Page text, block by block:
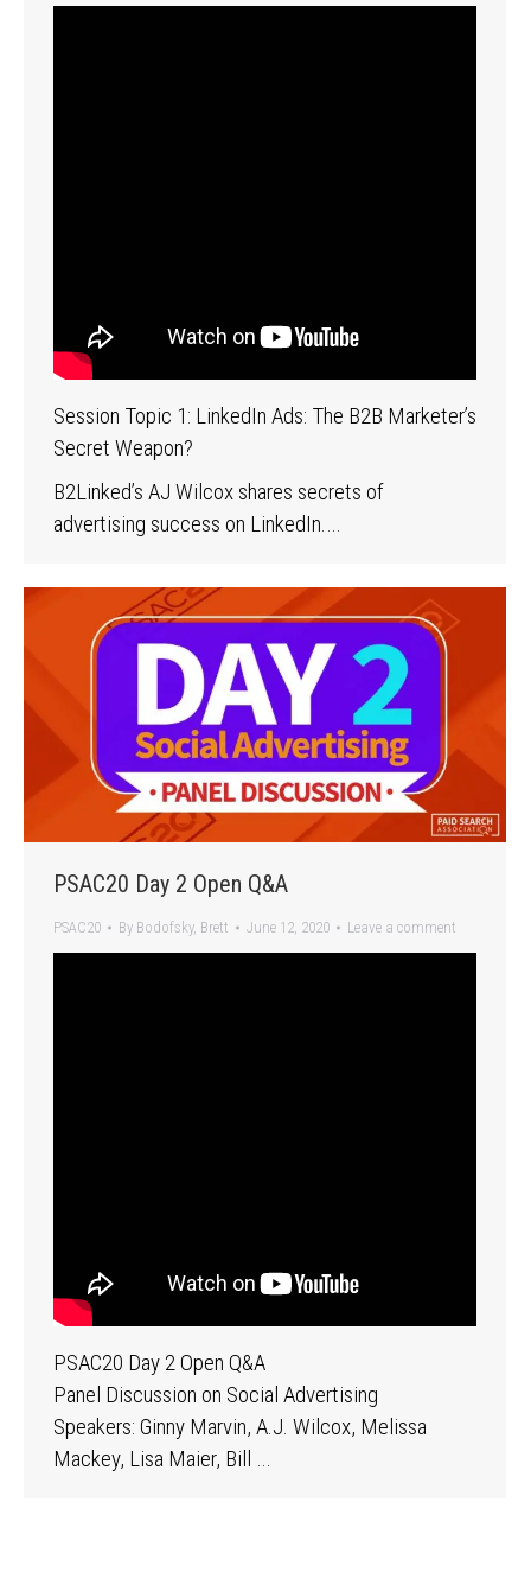
Session Topic 1: LinkedIn Ads: The B2B Marketer’s
Secret Weapon?
B2Linked’s AJ Wilcox shares secrets of
advertising success on LinkedIn.…
PSAC20 Day 2 Open Q&A
PSAC20 By Bodofsky, Brett June 12, 2020 Leave a comment
PSAC20 Day 2 Open Q&A
Panel Discussion on Social Advertising
Speakers: Ginny Marvin, A.J. Wilcox, Melissa
Mackey, Lisa Maier, Bill …